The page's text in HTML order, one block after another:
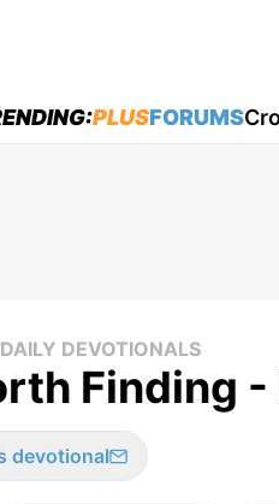
menu
PLUSFORUMS
DEVOTIONALS
Finding
devotional